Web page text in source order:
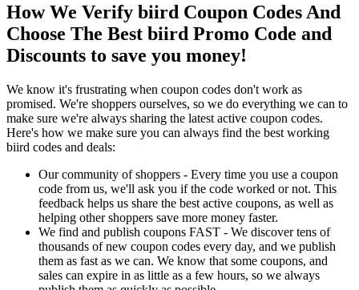
How We Verify biird Coupon Codes And
Choose The Best biird Promo Code and
Discounts to save you money!
We know it's frustrating when coupon codes don't work as
promised. We're shoppers ourselves, so we do everything we can to
make sure we're always sharing the latest active coupon codes.
Here's how we make sure you can always find the best working
biird codes and deals:
Our community of shoppers - Every time you use a coupon
code from us, we'll ask you if the code worked or not. This
feedback helps us share the best active coupons, as well as
helping other shoppers save more money faster.
We find and publish coupons FAST - We discover tens of
thousands of new coupon codes every day, and we publish
them as fast as we can. We know that some coupons, and
sales can expire in as little as a few hours, so we always